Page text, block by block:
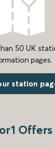
50 UK
pages.
station
Offers